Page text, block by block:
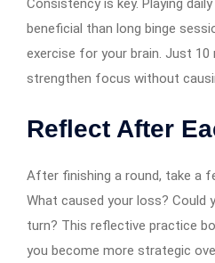
Consistency is key. Playing
beneficial than long binge
exercise for your brain. Just 10
strengthen focus without
Reflect After
After finishing a round, take a
What caused your loss? Could
turn? This reflective practice
you become more strategic